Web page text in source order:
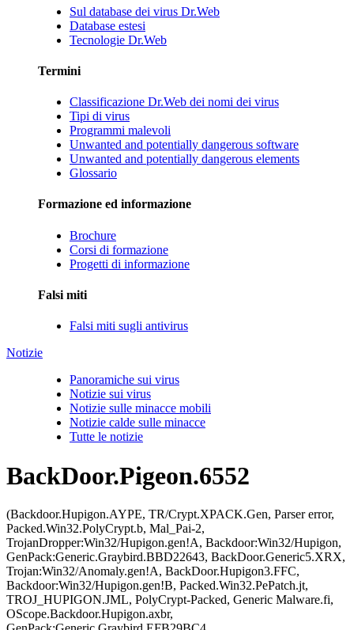
Sul database dei virus Dr.Web
Database estesi
Tecnologie Dr.Web
Termini
Classificazione Dr.Web dei nomi dei virus
Tipi di virus
Programmi malevoli
Unwanted and potentially dangerous software
Unwanted and potentially dangerous elements
Glossario
Formazione ed informazione
Brochure
Corsi di formazione
Progetti di informazione
Falsi miti
Falsi miti sugli antivirus
Notizie
Panoramiche sui virus
Notizie sui virus
Notizie sulle minacce mobili
Notizie calde sulle minacce
Tutte le notizie
BackDoor.Pigeon.6552
(Backdoor.Hupigon.AYPE, TR/Crypt.XPACK.Gen, Parser error,
Packed.Win32.PolyCrypt.b, Mal_Pai-2,
TrojanDropper:Win32/Hupigon.gen!A, Backdoor:Win32/Hupigon,
GenPack:Generic.Graybird.BBD22643, BackDoor.Generic5.XRX,
Trojan:Win32/Anomaly.gen!A, BackDoor.Hupigon3.FFC,
Backdoor:Win32/Hupigon.gen!B, Packed.Win32.PePatch.jt,
TROJ_HUPIGON.JML, PolyCrypt-Packed, Generic Malware.fi,
OScope.Backdoor.Hupigon.axbr,